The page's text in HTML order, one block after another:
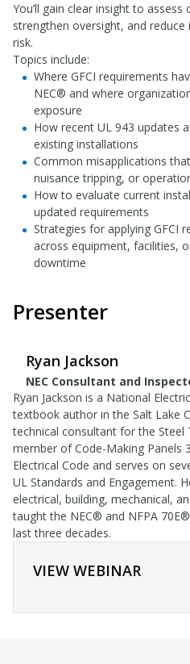
You’ll gain clear insight to
strengthen oversight, and
risk.
Topics include:
Where GFCI requirements
NEC® and where
exposure
How recent UL 943 updates
existing installations
Common misapplications
nuisance tripping, or
How to evaluate current
updated requirements
Strategies for applying GFCI
across equipment, facilities,
downtime
Presenter
Ryan Jackson
NEC Consultant and
Ryan Jackson is a National
textbook author in the Salt Lake
technical consultant for the Steel
member of Code-Making Panels
Electrical Code and serves on
UL Standards and Engagement.
electrical, building, mechanical,
taught the NEC® and NFPA
last three decades.
VIEW WEBINAR